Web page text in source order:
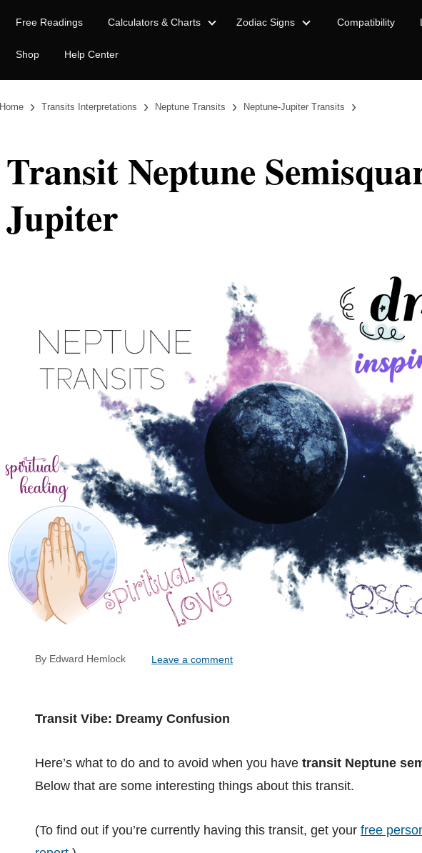
Free Readings Calculators & Charts Zodiac Signs Compatibility
Shop Help Center
Home › Transits Interpretations › Neptune Transits › Neptune-Jupiter Transits ›
Transit Neptune
Jupiter
By Edward Hemlock Leave a comment
Transit Vibe: Dreamy Confusion
Here’s what to do and to avoid when you have transit Neptune
Below that are some interesting things about this transit.
(To find out if you’re currently having this transit, get your free